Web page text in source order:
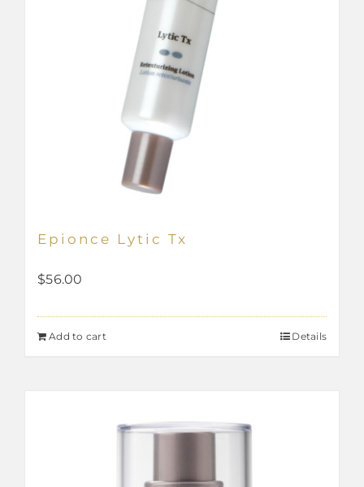
Epionce Lytic Tx
$56.00
Add to cart Details